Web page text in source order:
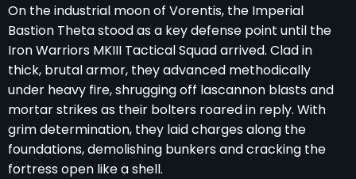
On the industrial moon of Vorentis, the Imperial
Bastion Theta stood as a key defense point until the
Iron Warriors MKIII Tactical Squad arrived. Clad in
thick, brutal armor, they advanced methodically
under heavy fire, shrugging off lascannon blasts and
mortar strikes as their bolters roared in reply. With
grim determination, they laid charges along the
foundations, demolishing bunkers and cracking the
fortress open like a shell.